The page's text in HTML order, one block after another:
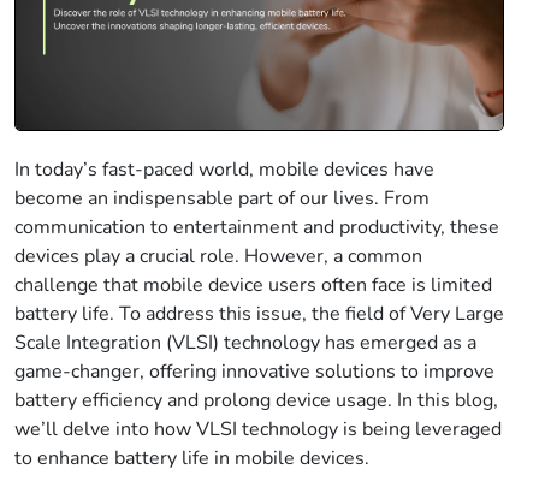
In today’s fast-paced world, mobile devices have
become an indispensable part of our lives. From
communication to entertainment and productivity, these
devices play a crucial role. However, a common
challenge that mobile device users often face is limited
battery life. To address this issue, the field of Very Large
Scale Integration (VLSI) technology has emerged as a
game-changer, offering innovative solutions to improve
battery efficiency and prolong device usage. In this blog,
we’ll delve into how VLSI technology is being leveraged
to enhance battery life in mobile devices.